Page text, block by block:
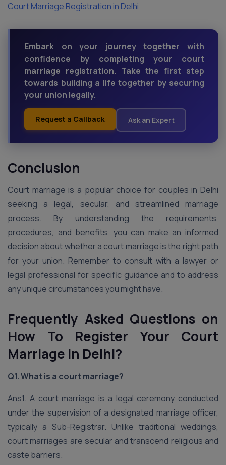
Court Marriage Registration in Delhi
Embark on your journey together with
confidence by completing your court
marriage registration. Take the first step
towards building a life together by securing
your union legally.
Request a Callback Ask an Expert
Conclusion
Court marriage is a popular choice for couples in Delhi
seeking a legal, secular, and streamlined marriage
process. By understanding the requirements,
procedures, and benefits, you can make an informed
decision about whether a court marriage is the right path
for your union. Remember to consult with a lawyer or
legal professional for specific guidance and to address
any unique circumstances you might have.
Frequently Asked Questions on
How To Register Your Court
Marriage in Delhi?
Q1. What is a court marriage?
Ans1. A court marriage is a legal ceremony conducted
under the supervision of a designated marriage officer,
typically a Sub-Registrar. Unlike traditional weddings,
court marriages are secular and transcend religious and
caste barriers.